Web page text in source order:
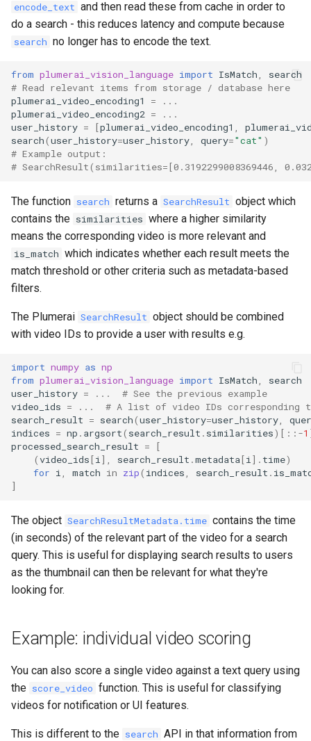
encode_text and then read these from cache in order to
do a search - this reduces latency and compute because
search no longer has to encode the text.
from plumerai_vision_language import IsMatch,
search
# Read relevant items from storage / database here
plumerai_video_encoding1
=
...
plumerai_video_encoding2 =
...
user_history = [plumerai_video_encoding1 ,
search(user_history=user_history, query="cat" )
# Example output:
# SearchResult(similarities=[0.3192299008369446,
The function search returns a SearchResult object which
contains the similarities where a higher similarity
means the corresponding video is more relevant and
is_match which indicates whether each result meets the
match threshold or other criteria such as metadata-based
filters.
The Plumerai SearchResult object should be combined
with video IDs to provide a user with results e.g.
import numpy as np
from plumerai_vision_language import IsMatch,
search
user_history = ...
# See the previous example
video_ids = ...
# A list of video IDs corresponding
search_result = search(user_history=user_history,
indices = np . argsort( search_result . similarities)[:: -1
processed_search_result =
[
(video_ids[i], search_result .metadata[i] . time)
for i, match in zip( indices, search_result .
]
The object SearchResultMetadata.time contains the time
(in seconds) of the relevant part of the video for a search
query. This is useful for displaying search results to users
as the thumbnail can then be relevant for what they're
looking for.
Example: individual video scoring
You can also score a single video against a text query using
the score_video function. This is useful for classifying
videos for notification or UI features.
This is different to the search API in that information from